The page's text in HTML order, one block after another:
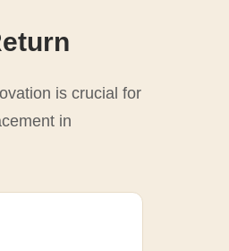
is crucial for
in